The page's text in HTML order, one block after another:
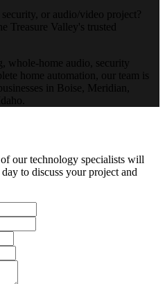
or audio/video project?
Treasure Valley's trusted
whole-home audio, security
home automation, our team is
in Boise, Meridian,
our technology specialists will
to discuss your project and